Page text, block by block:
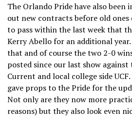
The Orlando Pride have also been
out new contracts before old ones
to pass within the last week that
Kerry Abello for an additional
that and of course the two 2-0
posted since our last show against
Current and local college side
gave props to the Pride for the
Not only are they now more
reasons) but they also look even